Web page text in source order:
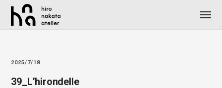
2025/7/18
39_L’hirondelle